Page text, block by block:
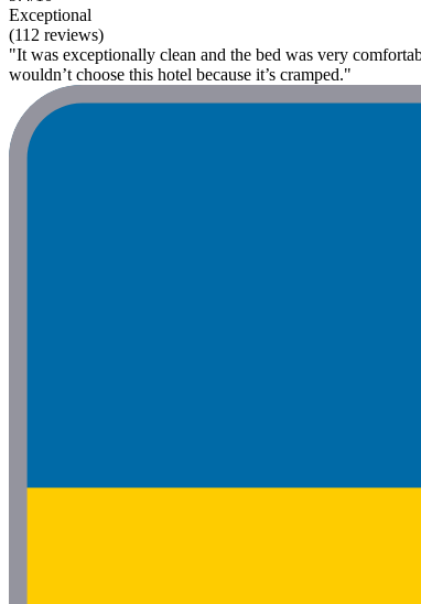
Exceptional
(112 reviews)
"It was exceptionally clean and the bed was very
wouldn’t choose this hotel because it’s cramped."